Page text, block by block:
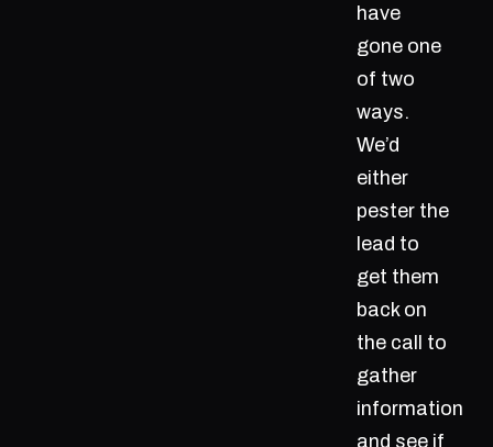
have
gone one
of two
ways.
We’d
either
pester the
lead to
get them
back on
the call to
gather
information
and see if